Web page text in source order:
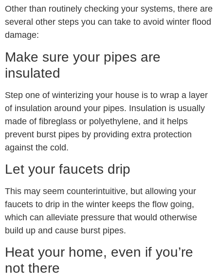
Other than routinely checking your systems, there are
several other steps you can take to avoid winter flood
damage:
Make sure your pipes are
insulated
Step one of winterizing your house is to wrap a layer
of insulation around your pipes. Insulation is usually
made of fibreglass or polyethylene, and it helps
prevent burst pipes by providing extra protection
against the cold.
Let your faucets drip
This may seem counterintuitive, but allowing your
faucets to drip in the winter keeps the flow going,
which can alleviate pressure that would otherwise
build up and cause burst pipes.
Heat your home, even if you’re
not there